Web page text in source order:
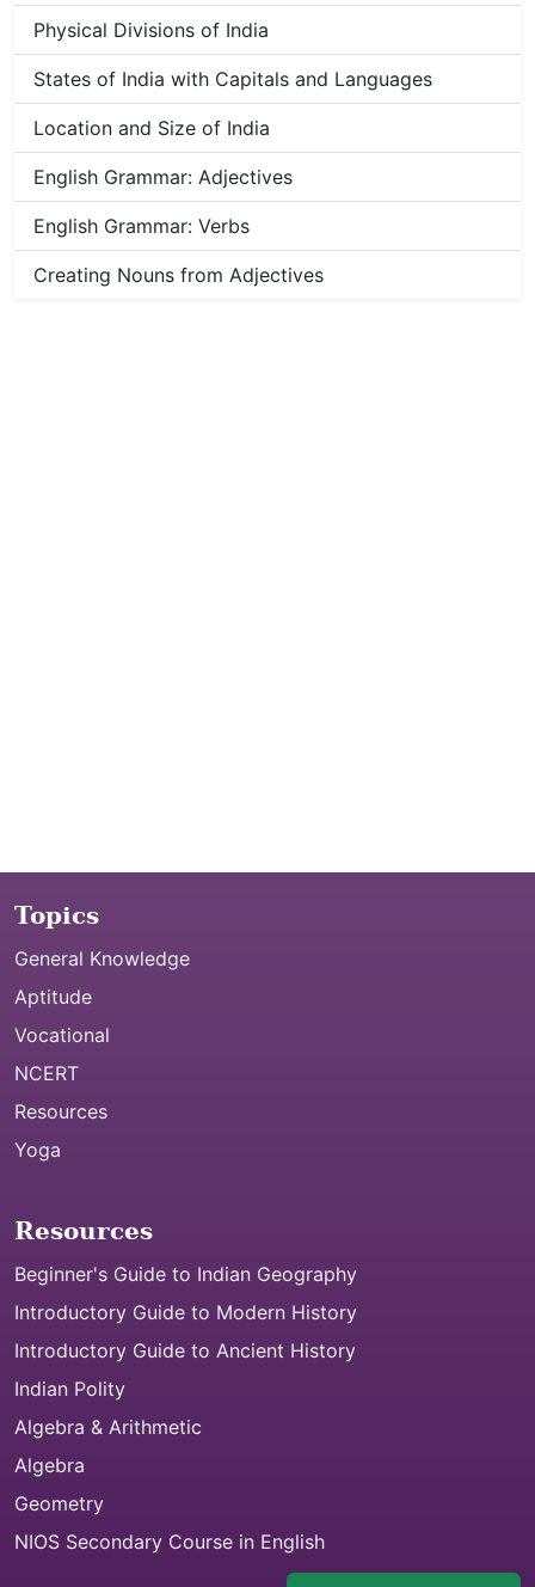
Physical Divisions of India
States of India with Capitals and Languages
Location and Size of India
English Grammar: Adjectives
English Grammar: Verbs
Creating Nouns from Adjectives
Topics
General Knowledge
Aptitude
Vocational
NCERT
Resources
Yoga
Resources
Beginner's Guide to Indian Geography
Introductory Guide to Modern History
Introductory Guide to Ancient History
Indian Polity
Algebra & Arithmetic
Algebra
Geometry
NIOS Secondary Course in English